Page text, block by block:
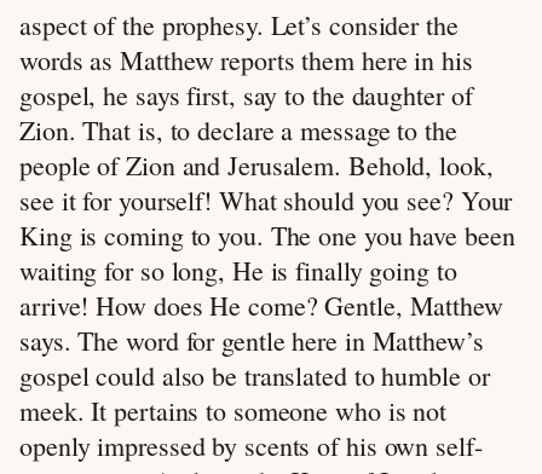
aspect of the prophesy. Let’s consider the
words as Matthew reports them here in his
gospel, he says first, say to the daughter of
Zion. That is, to declare a message to the
people of Zion and Jerusalem. Behold, look,
see it for yourself! What should you see? Your
King is coming to you. The one you have been
waiting for so long, He is finally going to
arrive! How does He come? Gentle, Matthew
says. The word for gentle here in Matthew’s
gospel could also be translated to humble or
meek. It pertains to someone who is not
openly impressed by scents of his own self-